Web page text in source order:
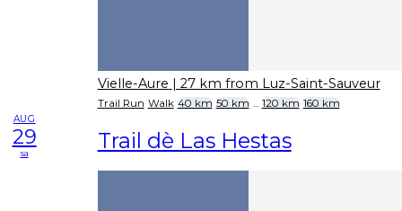
Vielle-Aure | 27 km from Luz-Saint-Sauveur
Trail Run Walk 40 km 50 km ... 120 km 160 km
AUG
29
sa Trail dè Las Hestas